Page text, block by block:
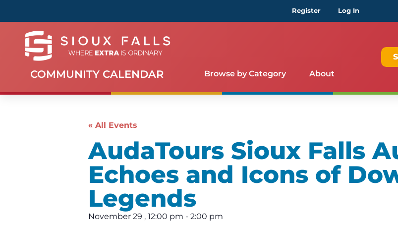
Register Log In
COMMUNITY CALENDAR Browse by Category About
« All Events
AudaTours Sioux Falls
Echoes and Icons of
Legends
November 29 , 12:00 pm - 2:00 pm